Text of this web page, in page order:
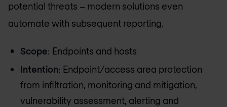
potential threats – modern solutions even
automate with subsequent reporting.
Scope: Endpoints and hosts
Intention: Endpoint/access area protection
from infiltration, monitoring and mitigation,
vulnerability assessment, alerting and